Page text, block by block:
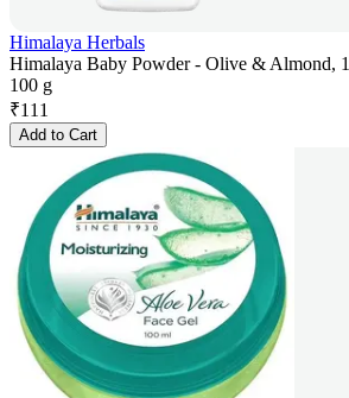
Himalaya Herbals
Himalaya Baby Powder - Olive & Almond,
100 g
₹111
Add to Cart